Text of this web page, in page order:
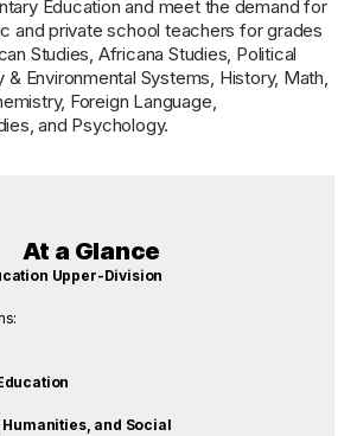
Education and meet the demand for
and private school teachers for grades
Studies, Africana Studies, Political
& Environmental Systems, History, Math,
Foreign Language,
and Psychology.
At a Glance
Upper-Division
and Social